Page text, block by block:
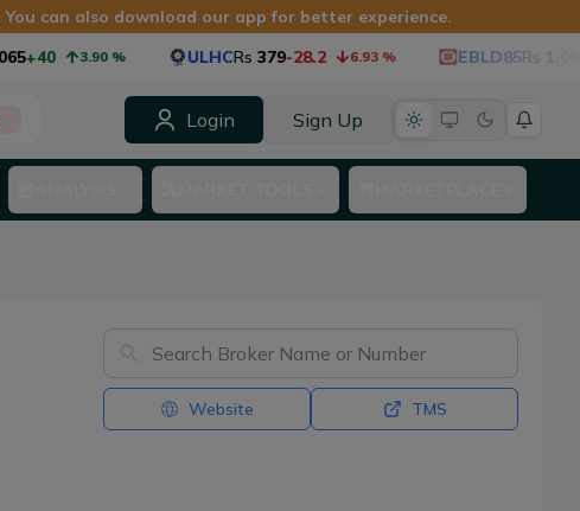
can also download our app for better experience.
+40 3.90% ULHCRs 379-28.2 6.93% EBLD85Rs 1,060
Login Sign Up
Website TMS